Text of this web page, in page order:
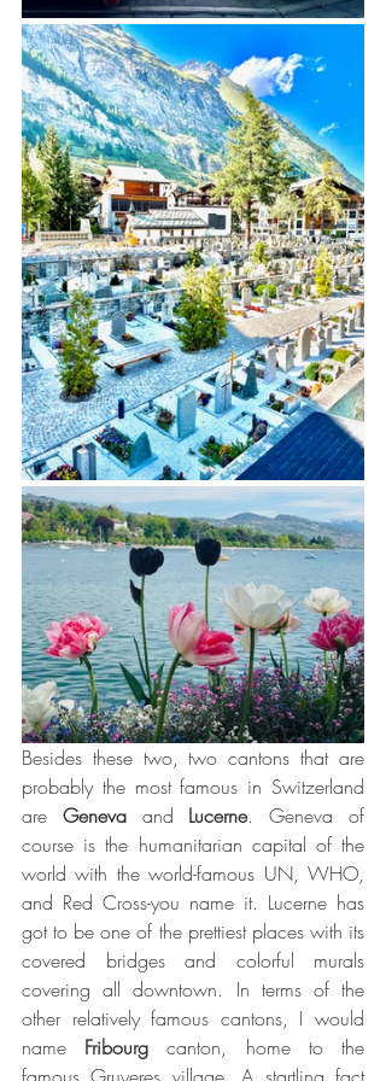
Besides these two, two cantons that are
probably the most famous in Switzerland
are Geneva and Lucerne. Geneva of
course is the humanitarian capital of the
world with the world-famous UN, WHO,
and Red Cross-you name it. Lucerne has
got to be one of the prettiest places with its
covered bridges and colorful murals
covering all downtown. In terms of the
other relatively famous cantons, I would
name Fribourg canton, home to the